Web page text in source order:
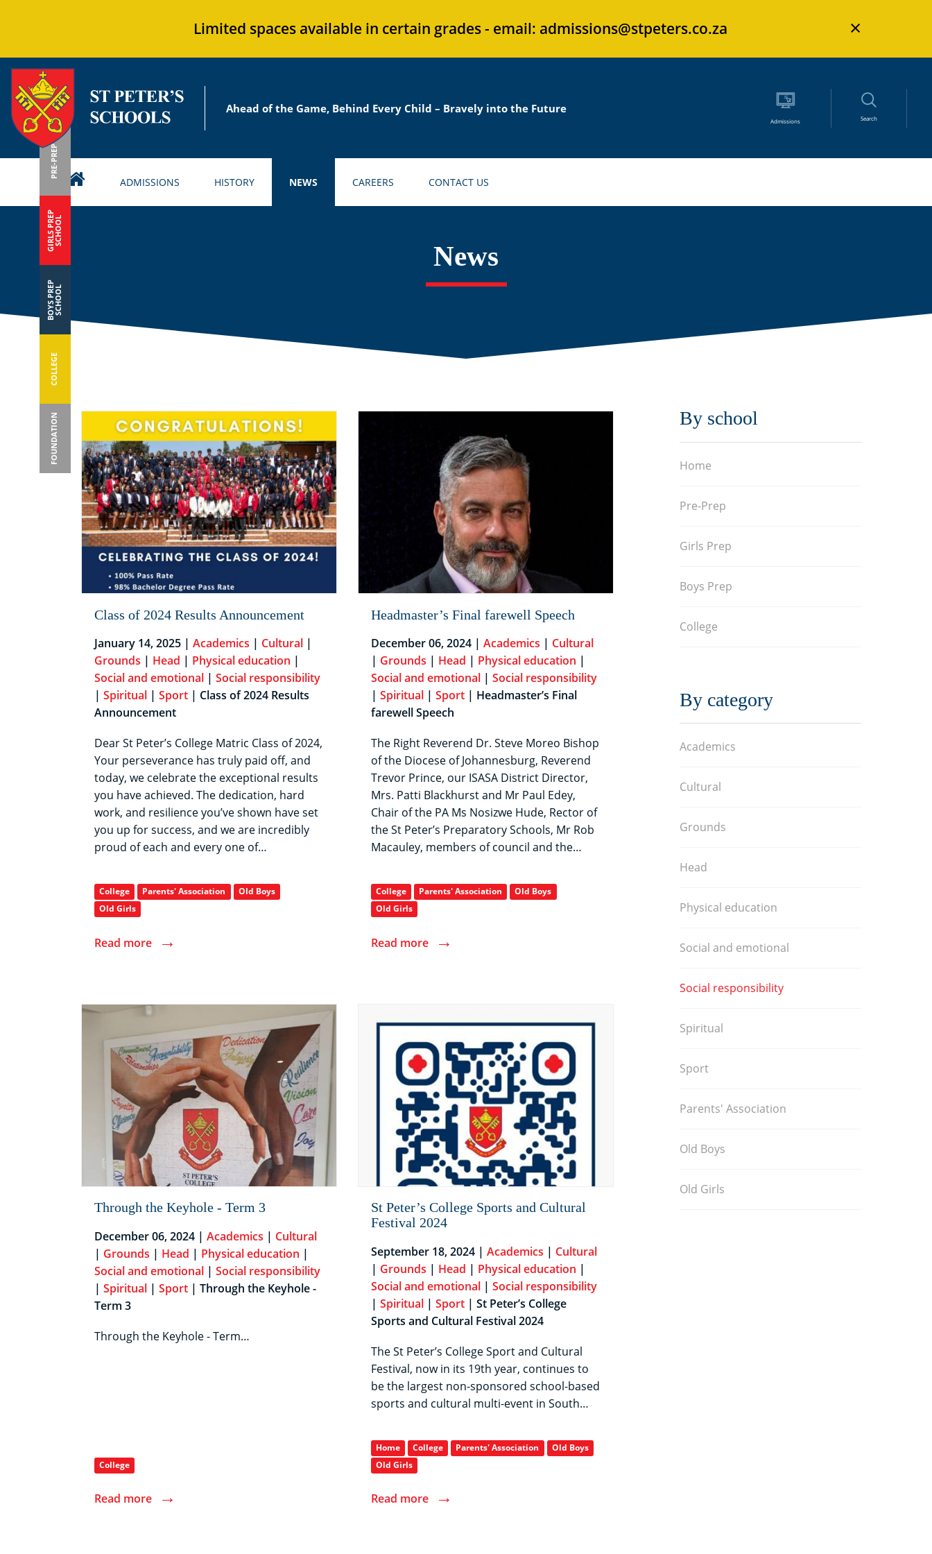
×
Limited spaces available in certain grades - email: admissions@stpeters.co.za
Ahead of the Game, Behind Every Child – Bravely into the Future
Admissions Search
ADMISSIONS HISTORY NEWS CAREERS CONTACT US
PRE-PREP
GIRLS PREPSCHOOL
BOYS PREPSCHOOL
COLLEGE
FOUNDATION
News
Class of 2024 Results Announcement
January 14, 2025 | Academics | Cultural|
Grounds | Head | Physical education |
Social and emotional| Social responsibility
| Spiritual| Sport| Class of 2024 Results
Announcement
Dear St Peter’s College Matric Class of 2024,
Your perseverance has truly paid off, and
today, we celebrate the exceptional results
you have achieved. The dedication, hard
work, and resilience you’ve shown have set
you up for success, and we are incredibly
proud of each and every one of…
College Parents' Association
Old Boys
Old Girls
Read more →
Headmaster’s Final farewell Speech
December 06, 2024 | Academics | Cultural
| Grounds | Head | Physical education |
Social and emotional| Social responsibility
| Spiritual| Sport| Headmaster’s Final
farewell Speech
The Right Reverend Dr. Steve Moreo Bishop
of the Diocese of Johannesburg, Reverend
Trevor Prince, our ISASA District Director,
Mrs. Patti Blackhurst and Mr Paul Edey,
Chair of the PA Ms Nosizwe Hude, Rector of
the St Peter’s Preparatory Schools, Mr Rob
Macauley, members of council and the…
College Parents' Association
Old Boys
Old Girls
Read more →
Through the Keyhole - Term 3
December 06, 2024 | Academics | Cultural
| Grounds | Head | Physical education |
Social and emotional| Social responsibility
| Spiritual| Sport| Through the Keyhole -
Term 3
Through the Keyhole - Term…
College
Read more →
St Peter’s College Sports and Cultural
Festival 2024
September 18, 2024 | Academics | Cultural
| Grounds | Head | Physical education |
Social and emotional| Social responsibility
| Spiritual| Sport| St Peter’s College
Sports and Cultural Festival 2024
The St Peter’s College Sport and Cultural
Festival, now in its 19th year, continues to
be the largest non-sponsored school-based
sports and cultural multi-event in South…
Home College Parents' Association
Old Boys
Old Girls
Read more →
By school
Home
Pre-Prep
Girls Prep
Boys Prep
College
By category
Academics
Cultural
Grounds
Head
Physical education
Social and emotional
Social responsibility
Spiritual
Sport
Parents' Association
Old Boys
Old Girls